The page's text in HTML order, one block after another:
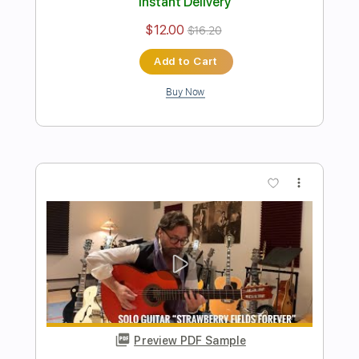
Preview PDF Sample
Dark Eye Tango
Length FULL
Includes Lead Tracks 🎸
Standard Tuning
112 Bpm
Tablature
Instant Delivery
$40.00 $54.00
Add to Cart